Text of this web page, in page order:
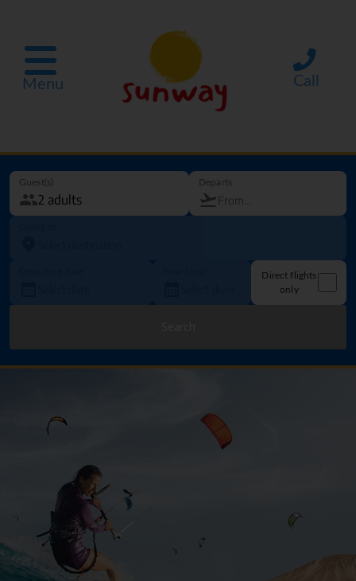
Menu Call
Guest(s) Departs
Direct flights
only